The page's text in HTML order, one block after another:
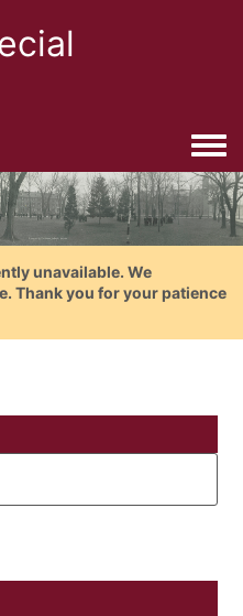
unavailable. We
Thank you for your patience